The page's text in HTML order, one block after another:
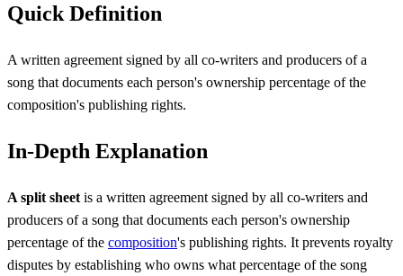
Quick Definition
A written agreement signed by all co-writers and producers of a
song that documents each person's ownership percentage of the
composition's publishing rights.
In-Depth Explanation
A split sheet is a written agreement signed by all co-writers and
producers of a song that documents each person's ownership
percentage of the composition's publishing rights. It prevents royalty
disputes by establishing who owns what percentage of the song